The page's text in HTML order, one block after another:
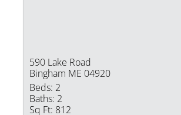
590 Lake Road
Bingham ME 04920
Beds: 2
Baths: 2
Sq Ft: 812